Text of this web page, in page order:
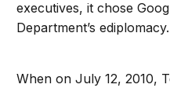
executives, it chose
Department’s ediplomacy.
When on July 12, 2010,